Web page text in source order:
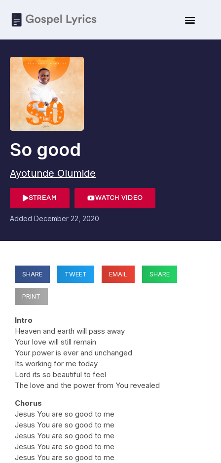
So good
Ayotunde Olumide
STREAM WATCH VIDEO
Added December 22, 2020
SHARE TWEET EMAIL SHARE
PRINT
Intro
Heaven and earth will pass away
Your love will still remain
Your power is ever and unchanged
Its working for me today
Lord its so beautiful to feel
The love and the power from You revealed
Chorus
Jesus You are so good to me
Jesus You are so good to me
Jesus You are so good to me
Jesus You are so good to me
Jesus You are so good to me